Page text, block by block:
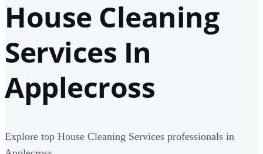
House Cleaning
Services In
Applecross
Explore top House Cleaning Services professionals in